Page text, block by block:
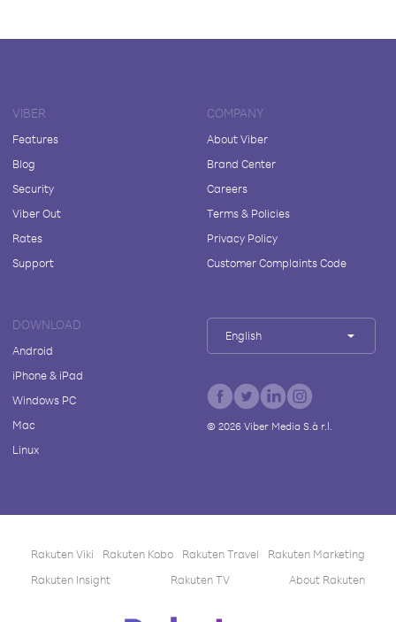
VIBER
Features
Blog
Security
Viber Out
Rates
Support
COMPANY
About Viber
Brand Center
Careers
Terms & Policies
Privacy Policy
Customer Complaints Code
DOWNLOAD
Android
iPhone & iPad
Windows PC
Mac
Linux
English
© 2026Viber Media S.à r.l.
Rakuten Viki Rakuten Kobo Rakuten Travel
Rakuten Marketing
Rakuten Insight
Rakuten TV About Rakuten